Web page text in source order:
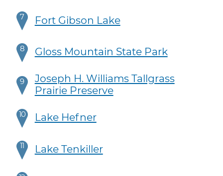
7 Fort Gibson Lake
8 Gloss Mountain State Park
9
Joseph H. Williams Tallgrass
Prairie Preserve
10 Lake Hefner
11 Lake Tenkiller